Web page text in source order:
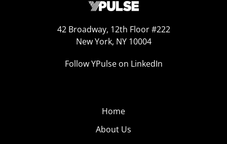
42 Broadway, 12th Floor #222
New York, NY 10004
Follow YPulse on LinkedIn
Home
About Us